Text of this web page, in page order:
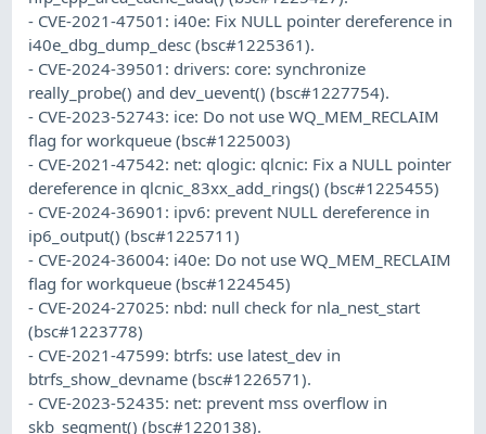
- CVE-2021-47501: i40e: Fix NULL pointer dereference in
i40e_dbg_dump_desc (bsc#1225361).
- CVE-2024-39501: drivers: core: synchronize
really_probe() and dev_uevent() (bsc#1227754).
- CVE-2023-52743: ice: Do not use WQ_MEM_RECLAIM
flag for workqueue (bsc#1225003)
- CVE-2021-47542: net: qlogic: qlcnic: Fix a NULL pointer
dereference in qlcnic_83xx_add_rings() (bsc#1225455)
- CVE-2024-36901: ipv6: prevent NULL dereference in
ip6_output() (bsc#1225711)
- CVE-2024-36004: i40e: Do not use WQ_MEM_RECLAIM
flag for workqueue (bsc#1224545)
- CVE-2024-27025: nbd: null check for nla_nest_start
(bsc#1223778)
- CVE-2021-47599: btrfs: use latest_dev in
btrfs_show_devname (bsc#1226571).
- CVE-2023-52435: net: prevent mss overflow in
skb_segment() (bsc#1220138).